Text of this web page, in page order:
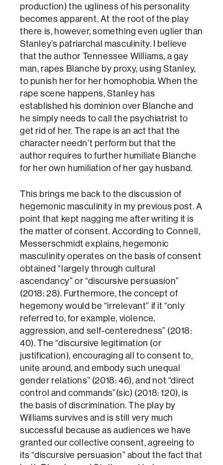
production) the ugliness of his personality
becomes apparent. At the root of the play
there is, however, something even uglier than
Stanley’s patriarchal masculinity. I believe
that the author Tennessee Williams, a gay
man, rapes Blanche by proxy, using Stanley,
to punish her for her homophobia. When the
rape scene happens, Stanley has
established his dominion over Blanche and
he simply needs to call the psychiatrist to
get rid of her. The rape is an act that the
character needn’t perform but that the
author requires to further humiliate Blanche
for her own humiliation of her gay husband.
This brings me back to the discussion of
hegemonic masculinity in my previous post. A
point that kept nagging me after writing it is
the matter of consent. According to Connell,
Messerschmidt explains, hegemonic
masculinity operates on the basis of consent
obtained “largely through cultural
ascendancy” or “discursive persuasion”
(2018: 28). Furthermore, the concept of
hegemony would be “irrelevant” if it “only
referred to, for example, violence,
aggression, and self-centeredness” (2018:
40). The “discursive legitimation (or
justification), encouraging all to consent to,
unite around, and embody such unequal
gender relations” (2018: 46), and not “direct
control and commands”(sic) (2018: 120), is
the basis of discrimination. The play by
Williams survives and is still very much
successful because as audiences we have
granted our collective consent, agreeing to
its “discursive persuasion” about the fact that